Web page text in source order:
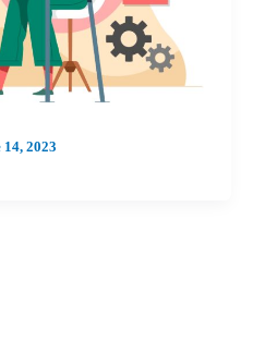
14, 2023